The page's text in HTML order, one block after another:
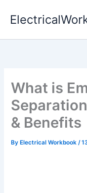
What is
& Benefits
By Electrical Workbook/